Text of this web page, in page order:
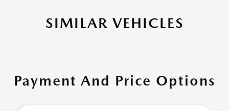
SIMILAR VEHICLES
Payment And Price Options